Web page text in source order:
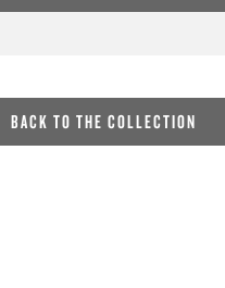
BACK TO THE COLLECTION